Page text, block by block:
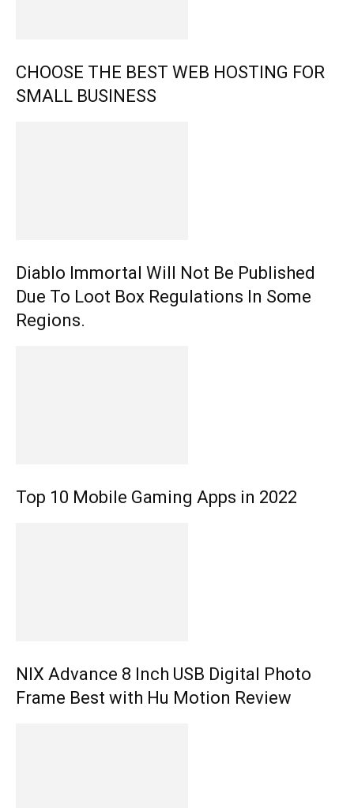
CHOOSE THE BEST WEB HOSTING FOR
SMALL BUSINESS
Diablo Immortal Will Not Be Published
Due To Loot Box Regulations In Some
Regions.
Top 10 Mobile Gaming Apps in 2022
NIX Advance 8 Inch USB Digital Photo
Frame Best with Hu Motion Review